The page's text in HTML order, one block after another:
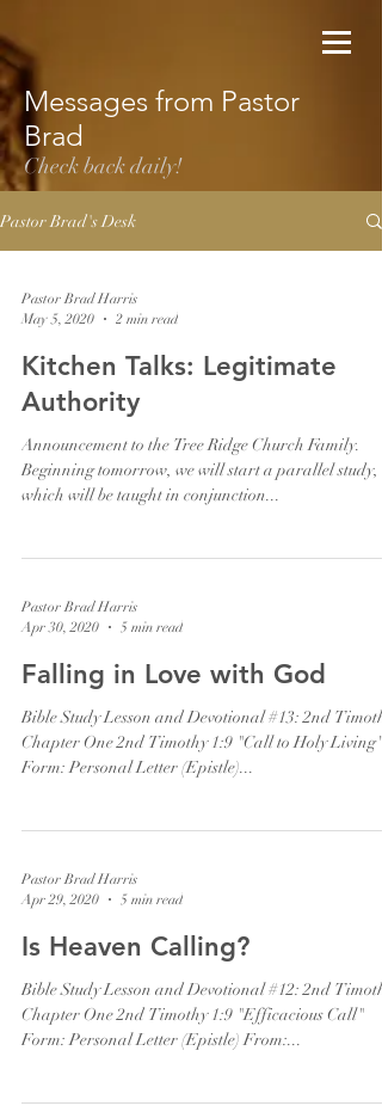
Messages from Pastor
Brad
Check back daily!
Pastor Brad's Desk
Pastor Brad Harris
May 5, 2020
2 min read
Kitchen Talks: Legitimate
Authority
Announcement to the Tree Ridge Church Family.
Beginning tomorrow, we will start a parallel study,
which will be taught in conjunction...
Pastor Brad Harris
Apr 30, 2020
5 min read
Falling in Love with God
Bible Study Lesson and Devotional #13: 2nd
Chapter One 2nd Timothy 1:9 "Call to Holy Living"
Form: Personal Letter (Epistle)...
Pastor Brad Harris
Apr 29, 2020
5 min read
Is Heaven Calling?
Bible Study Lesson and Devotional #12: 2nd
Chapter One 2nd Timothy 1:9 "Efficacious Call"
Form: Personal Letter (Epistle) From:...